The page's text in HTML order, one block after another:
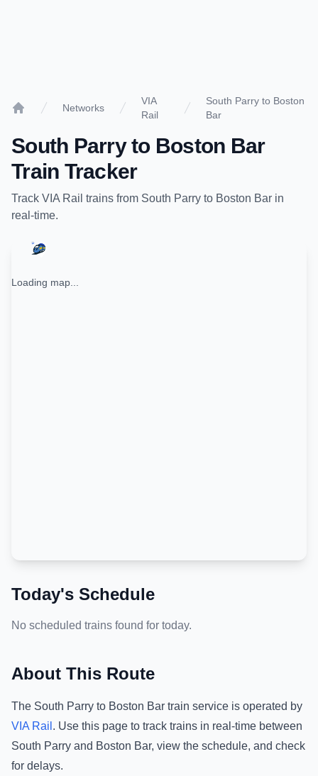
Networks
VIA
Rail
South Parry to Boston
Bar
South Parryto Boston Bar
Train Tracker
Track VIA Rail trains from South Parry to Boston Bar in
real-time.
Loading map...
Today's Schedule
No scheduled trains found for today.
About This Route
The South Parry to Boston Bar train service is operated by
VIA Rail . Use this page to track trains in real-time between
South Parry and Boston Bar, view the schedule, and check
for delays.